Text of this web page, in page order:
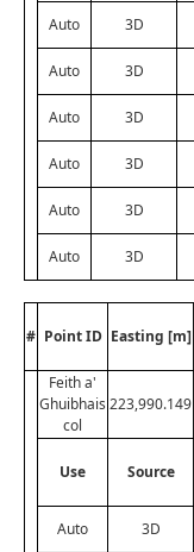
Auto 3D
Auto 3D
Auto 3D
Auto 3D
Auto 3D
Auto 3D
# Point ID Easting [m]
Feith a'
Ghuibhais
col
223,990.149
Use Source
Auto 3D